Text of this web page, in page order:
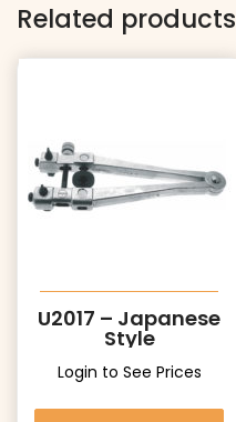
Related products
U2017 – Japanese
Style
Login to See Prices